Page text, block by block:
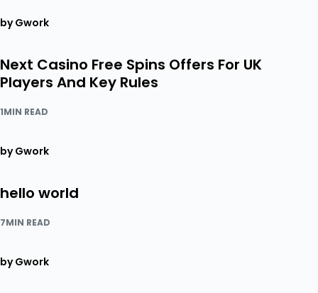
by Gwork
Next Casino Free Spins Offers For UK
Players And Key Rules
1MIN READ
by Gwork
hello world
7MIN READ
by Gwork